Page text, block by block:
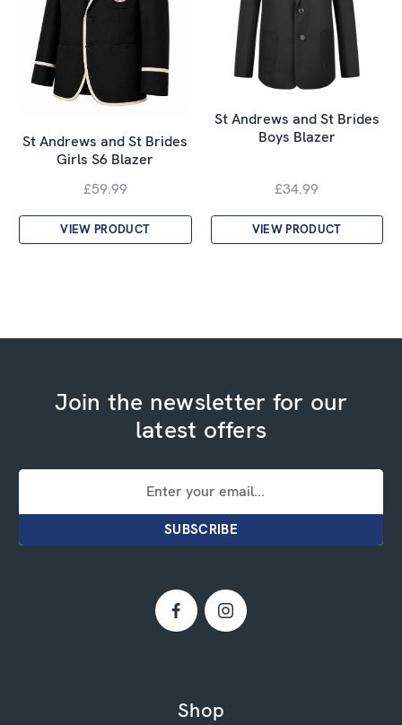
St Andrews and St Brides
Girls S6 Blazer
£59.99
VIEW PRODUCT
St Andrews and St Brides
Boys Blazer
£34.99
VIEW PRODUCT
Join the newsletter for our
latest offers
Shop